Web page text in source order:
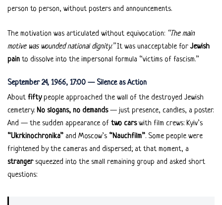
person to person, without posters and announcements.
The motivation was articulated without equivocation: “The main
motive was wounded national dignity.”It was unacceptable forJewish
pain to dissolve into the impersonal formula “victims of fascism.”
September 24, 1966, 17:00 — Silence as Action
About fiftypeople approached the wall of the destroyed Jewish
cemetery. No slogans, no demands— just presence, candles, a poster.
And — the sudden appearance of two carswith film crews: Kyiv’s
“Ukrkinochronika” and Moscow’s “Nauchfilm”. Some people were
frightened by the cameras and dispersed; at that moment, a
strangersqueezed into the small remaining group and asked short
questions: